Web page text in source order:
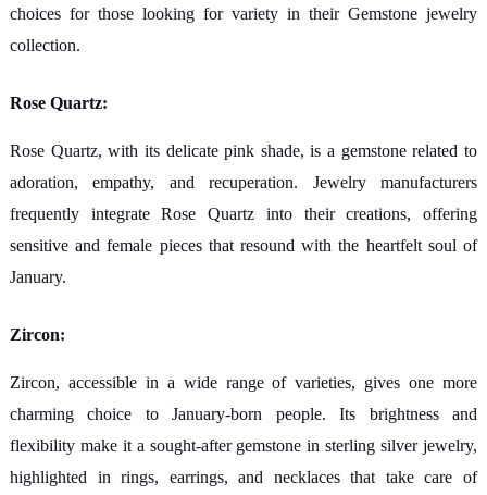
choices for those looking for variety in their Gemstone jewelry
collection.
Rose Quartz:
Rose Quartz, with its delicate pink shade, is a gemstone related to
adoration, empathy, and recuperation. Jewelry manufacturers
frequently integrate Rose Quartz into their creations, offering
sensitive and female pieces that resound with the heartfelt soul of
January.
Zircon:
Zircon, accessible in a wide range of varieties, gives one more
charming choice to January-born people. Its brightness and
flexibility make it a sought-after gemstone in sterling silver jewelry,
highlighted in rings, earrings, and necklaces that take care of